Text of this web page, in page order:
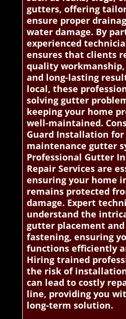
gutters, offering
ensure proper
water damage. By
experienced
ensures that clients
quality
and long-lasting
local, these
solving gutter
keeping your home
well-maintained.
Guard Installation for
maintenance gutter
Professional Gutter
Repair Services are
ensuring your home
remains protected
damage. Expert
understand the
gutter placement and
fastening, ensuring
functions efficiently
Hiring trained
the risk of
can lead to costly
line, providing you
long-term solution.